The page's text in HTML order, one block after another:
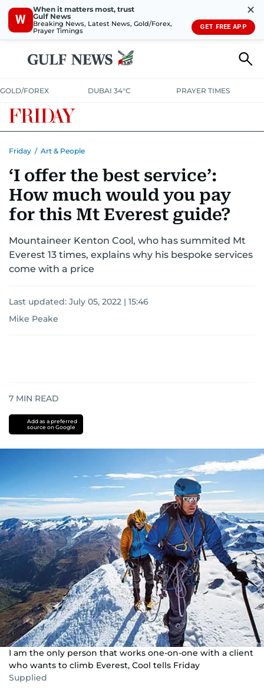
W
When it matters most, trust
Gulf News
Breaking News, Latest News, Gold/Forex,
Prayer Timings
✕
GET FREE APP
GOLD/FOREX DUBAI 34°C PRAYER TIMES
Friday / Art & People
‘I offer the best service’:
How much would you pay
for this Mt Everest guide?
Mountaineer Kenton Cool, who has summited Mt
Everest 13 times, explains why his bespoke services
come with a price
Last updated: July 05, 2022 | 15:46
Mike Peake
7 MIN READ
Add as a preferred
source on Google
I am the only person that works one-on-one with a client
who wants to climb Everest, Cool tells Friday
Supplied